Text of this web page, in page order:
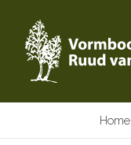
Home